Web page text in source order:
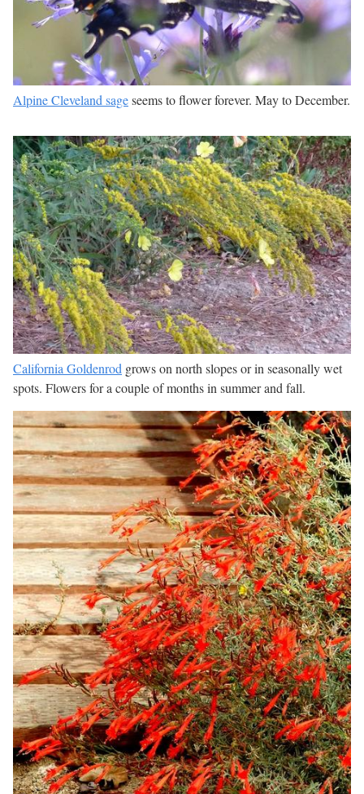
Alpine Cleveland sageseems to flower forever. May to December.
California Goldenrod grows on north slopes or in seasonally wet
spots. Flowers for a couple of months in summer and fall.